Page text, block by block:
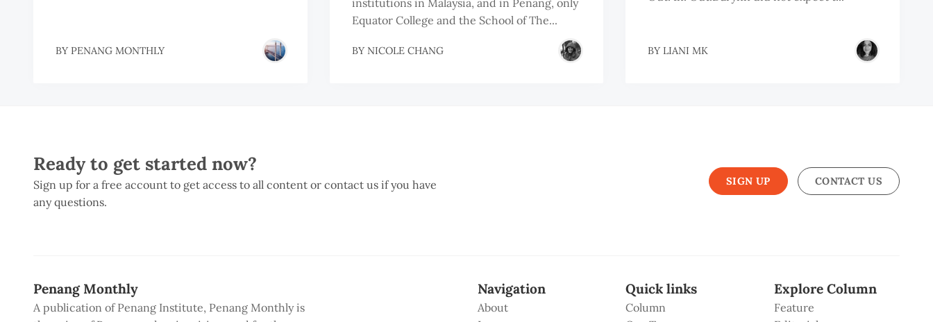
BY PENANG MONTHLY
institutions in Malaysia, and in Penang, only
Equator College and the School of The...
BY NICOLE CHANG BY LIANI MK
Ready to get started now?
Sign up for a free account to get access to all content or contact us if you have
any questions.
SIGN UP CONTACT US
Penang Monthly
A publication of Penang Institute, Penang Monthly is
Navigation
About
Quick links
Column
Explore Column
Feature